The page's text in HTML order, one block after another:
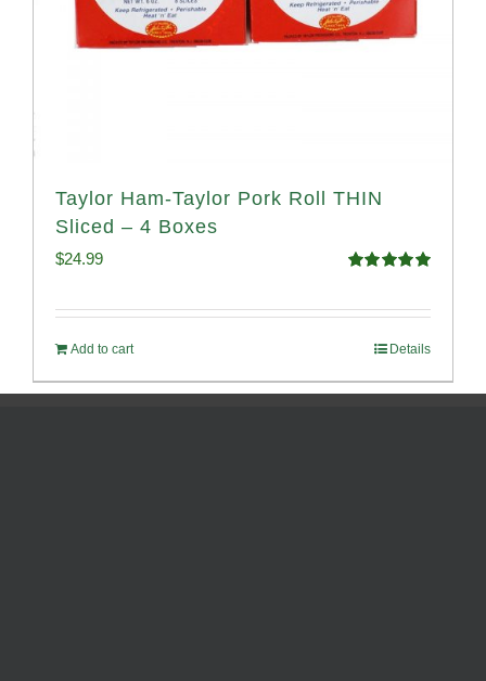
Taylor Ham-Taylor Pork Roll THIN
Sliced – 4 Boxes
$24.99
Add to cart Details